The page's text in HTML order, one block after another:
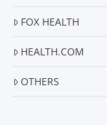
FOX HEALTH
HEALTH.COM
OTHERS